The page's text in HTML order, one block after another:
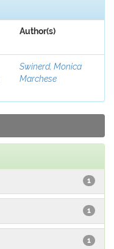
Author(s)
Swinerd, Monica
Marchese
1
1
1